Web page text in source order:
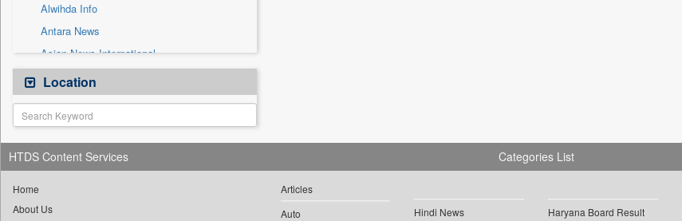
Alwihda Info
Antara News
Asian News International
Astro Devam
Australian Government News
Autox
Bis Research
Bana Africa Gossips
Bang Gaming
Location
HTDS Content Services
Home
About Us
Categories List
Articles
Auto
Hindi News
Haryana Board Result